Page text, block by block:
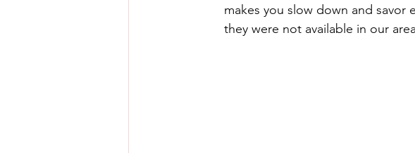
makes you slow down and savor
they were not available in our